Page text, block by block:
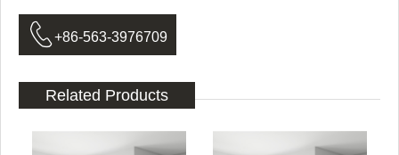
 +86-563-3976709
Related Products